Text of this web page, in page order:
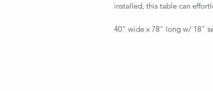
installed, this table can
40" wide x 78" long w/ 18"